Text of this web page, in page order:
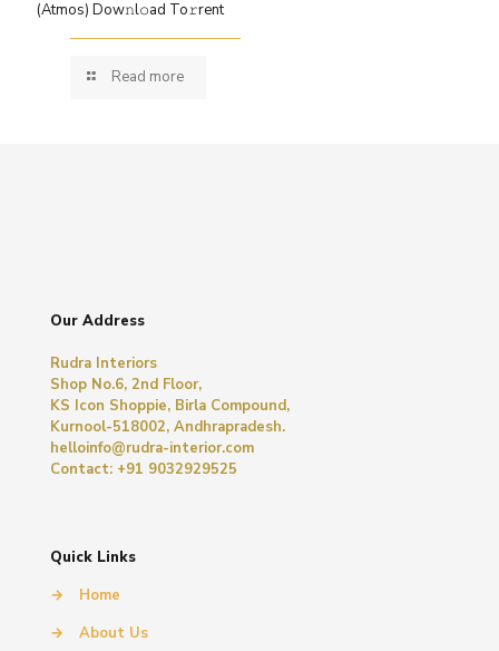
(Atmos) Dow𝚗l𝚘ad To𝚛rent
Read more
Our Address
Rudra Interiors
Shop No.6, 2nd Floor,
KS Icon Shoppie, Birla Compound,
Kurnool-518002, Andhrapradesh.
helloinfo@rudra-interior.com
Contact: +91 9032929525
Quick Links
→
Home
→
About Us